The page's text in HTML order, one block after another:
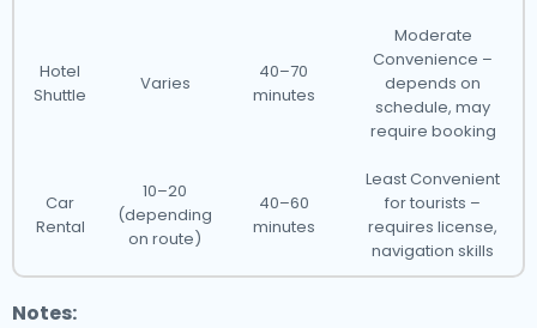
Hotel
Shuttle
Varies
40–70
minutes
Moderate
Convenience –
depends on
schedule, may
require booking
Car
Rental
10–20
(depending
on route)
40–60
minutes
Least Convenient
for tourists –
requires license,
navigation skills
Notes: